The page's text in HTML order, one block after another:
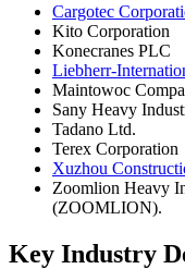
Cargotec
Kito Corporation
Konecranes PLC
Liebherr-
Maintowoc
Sany Heavy
Tadano Ltd.
Terex Corporation
Xuzhou
Zoomlion Heavy
(ZOOMLION).
Key Industry